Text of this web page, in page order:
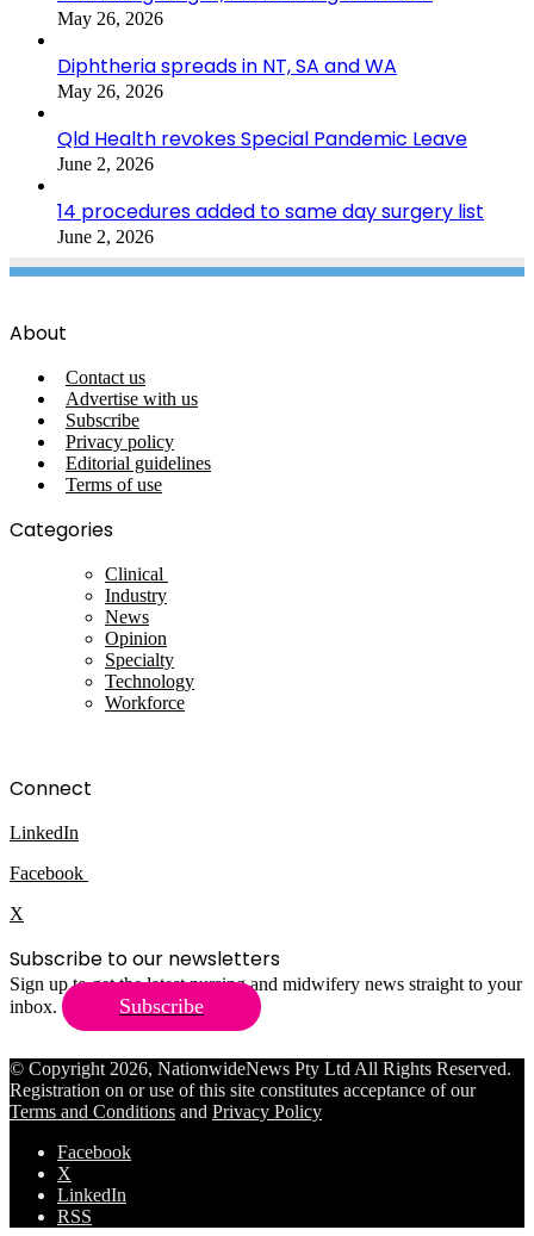
May 26, 2026
Diphtheria spreads in NT, SA and WA
May 26, 2026
Qld Health revokes Special Pandemic Leave
June 2, 2026
14 procedures added to same day surgery list
June 2, 2026
About
Contact us
Advertise with us
Subscribe
Privacy policy
Editorial guidelines
Terms of use
Categories
Clinical
Industry
News
Opinion
Specialty
Technology
Workforce
Connect
LinkedIn
Facebook
X
Subscribe to our newsletters
Sign up to get the latest nursing and midwifery news straight to your
inbox.
Subscribe
© Copyright 2026, NationwideNews Pty Ltd All Rights Reserved.
Registration on or use of this site constitutes acceptance of our
Terms and Conditions and Privacy Policy
Facebook
X
LinkedIn
RSS